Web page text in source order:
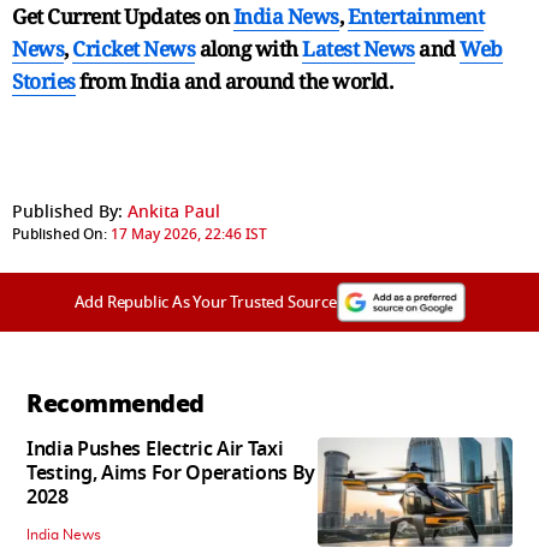
Get Current Updates onIndia News,Entertainment
News,Cricket Newsalong withLatest NewsandWeb
Storiesfrom India andaround the world.
Published By: Ankita Paul
Published On: 17 May 2026, 22:46 IST
Add Republic As Your Trusted Source
Recommended
India Pushes Electric Air Taxi
Testing, Aims For Operations By
2028
India News